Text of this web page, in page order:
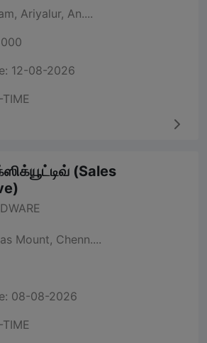
Ariyalur, An....
12-08-2026
(Sales
Mount, Chenn....
08-08-2026